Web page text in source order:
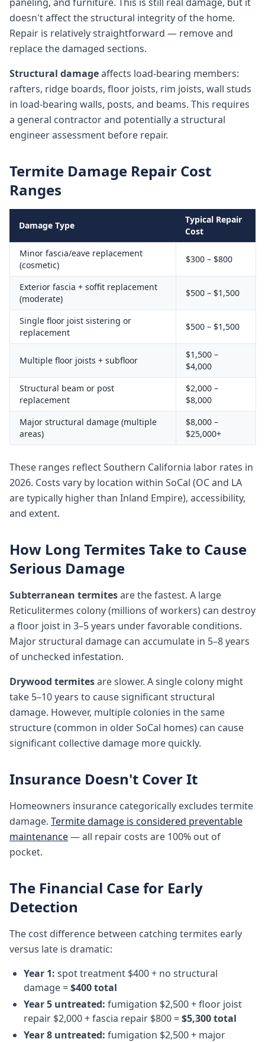
doesn't affect the structural integrity of the home.
Repair is relatively straightforward — remove and
replace the damaged sections.
Structural damageaffects load-bearing members:
rafters, ridge boards, floor joists, rim joists, wall studs
in load-bearing walls, posts, and beams. This requires
a general contractor and potentially a structural
engineer assessment before repair.
Termite Damage Repair Cost
Ranges
Damage Type
Typical Repair
Cost
Minor fascia/eave replacement
(cosmetic)
$300 – $800
Exterior fascia + soffit replacement
(moderate)
$500 – $1,500
Single floor joist sistering or
replacement
$500 – $1,500
Multiple floor joists + subfloor
$1,500 –
$4,000
Structural beam or post
replacement
$2,000 –
$8,000
Major structural damage (multiple
areas)
$8,000 –
$25,000+
These ranges reflect Southern California labor rates in
2026. Costs vary by location within SoCal (OC and LA
are typically higher than Inland Empire), accessibility,
and extent.
How Long Termites Take to Cause
Serious Damage
Subterranean termitesare the fastest. A large
Reticulitermes colony (millions of workers) can destroy
a floor joist in 3–5 years under favorable conditions.
Major structural damage can accumulate in 5–8 years
of unchecked infestation.
Drywood termitesare slower. A single colony might
take 5–10 years to cause significant structural
damage. However, multiple colonies in the same
structure (common in older SoCal homes) can cause
significant collective damage more quickly.
Insurance Doesn't Cover It
Homeowners insurance categorically excludes termite
damage. Termite damage is considered preventable
maintenance— all repair costs are 100% out of
pocket.
The Financial Case for Early
Detection
The cost difference between catching termites early
versus late is dramatic:
Year 1: spot treatment $400 + no structural
damage =$400 total
Year 5 untreated: fumigation $2,500 + floor joist
repair $2,000 + fascia repair $800 =$5,300 total
Year 8 untreated: fumigation $2,500 + major